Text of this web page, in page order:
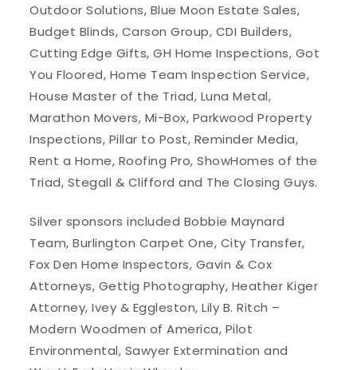
Outdoor Solutions, Blue Moon Estate Sales,
Budget Blinds, Carson Group, CDI Builders,
Cutting Edge Gifts, GH Home Inspections, Got
You Floored, Home Team Inspection Service,
House Master of the Triad, Luna Metal,
Marathon Movers, Mi-Box, Parkwood Property
Inspections, Pillar to Post, Reminder Media,
Rent a Home, Roofing Pro, ShowHomes of the
Triad, Stegall & Clifford and The Closing Guys.
Silver sponsors included Bobbie Maynard
Team, Burlington Carpet One, City Transfer,
Fox Den Home Inspectors, Gavin & Cox
Attorneys, Gettig Photography, Heather Kiger
Attorney, Ivey & Eggleston, Lily B. Ritch –
Modern Woodmen of America, Pilot
Environmental, Sawyer Extermination and